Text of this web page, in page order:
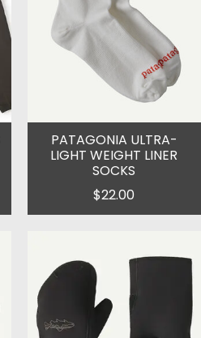
PATAGONIA ULTRA-
LIGHT WEIGHT LINER
SOCKS
$22.00